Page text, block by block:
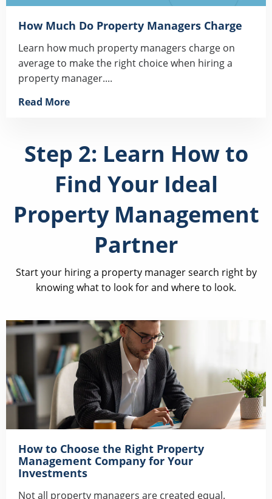
How Much Do Property Managers Charge
Learn how much property managers charge on
average to make the right choice when hiring a
property manager....
Read More
Step 2: Learn How to
Find Your Ideal
Property Management
Partner
Start your hiring a property manager search right by
knowing what to look for and where to look.
How to Choose the Right Property
Management Company for Your
Investments
Not all property managers are created equal.